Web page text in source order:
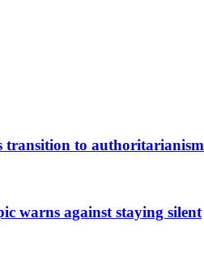
transition to authoritarianism
warns against staying silent